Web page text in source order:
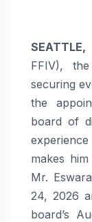
FFIV),
securing
the
board of
makes
Mr.
24, 2026
board’s